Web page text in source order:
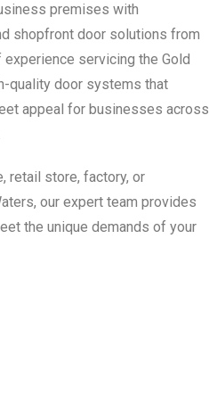
premises with
shopfront door solutions from
servicing the Gold
quality door systems that
appeal for businesses across
retail store, factory, or
our expert team provides
the unique demands of your